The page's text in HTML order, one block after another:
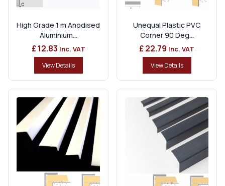
High Grade 1 m Anodised
Aluminium...
£ 12.83 Inc. VAT
View Details
Unequal Plastic PVC
Corner 90 Deg...
£ 22.79 Inc. VAT
View Details